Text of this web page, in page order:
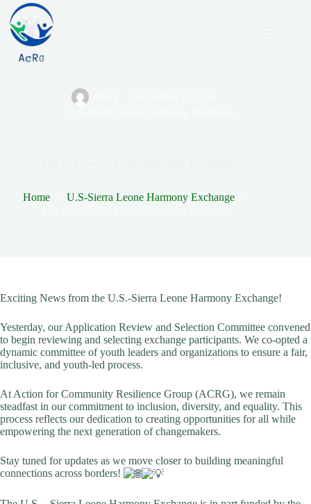
Skip
content
Home
U.S-Sierra Leone Harmony Exchange
Exciting News from the U.S.-Sierra Leone Harmony Exchange!
Yesterday, our Application Review and Selection Committee convened
to begin reviewing and selecting exchange participants. We co-opted a
dynamic committee of youth leaders and organizations to ensure a fair,
inclusive, and youth-led process.
At Action for Community Resilience Group (ACRG), we remain
steadfast in our commitment to inclusion, diversity, and equality. This
process reflects our dedication to creating opportunities for all while
empowering the next generation of changemakers.
Stay tuned for updates as we move closer to building meaningful
connections across borders!